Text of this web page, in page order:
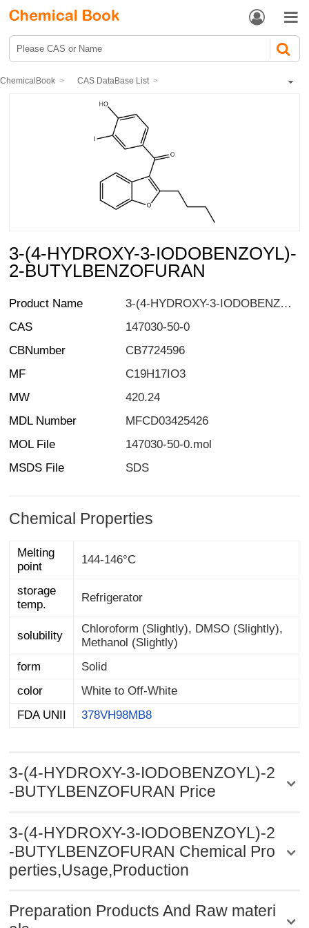
 
ChemicalBook CAS DataBase List
3-(4-HYDROXY-3-IODOBENZOYL)-2-BUTYLBENZOFURAN
3-(4-HYDROXY-3-IODOBENZOYL)-
2-BUTYLBENZOFURAN
Product Name
3-(4-HYDROXY-3-IODOBENZOYL)-2-BUTYLBENZOFURAN
CAS
147030-50-0
CBNumber
CB7724596
MF
C19H17IO3
MW
420.24
MDL Number
MFCD03425426
MOL File
147030-50-0.mol
MSDS File
SDS
Chemical Properties
Melting
point
144-146°C
storage
temp.
Refrigerator
solubility
Chloroform (Slightly), DMSO (Slightly),
Methanol (Slightly)
form
Solid
color
White to Off-White
FDA UNII
378VH98MB8
3-(4-HYDROXY-3-IODOBENZOYL)-2
-BUTYLBENZOFURAN Price
3-(4-HYDROXY-3-IODOBENZOYL)-2
-BUTYLBENZOFURAN Chemical Pro
perties,Usage,Production
Preparation Products And Raw materi